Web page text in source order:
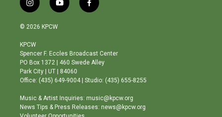
i
n
s
a
g
r
a
m
y
o
b
e
f
a
o
o
© 2026 KPCW
KPCW
Spencer F. Eccles Broadcast Center
PO Box 1372 | 460 Swede Alley
Park City | UT | 84060
Office: (435) 649-9004 | Studio: (435) 655-8255
Music & Artist Inquiries: music@kpcw.org
News Tips & Press Releases: news@kpcw.org